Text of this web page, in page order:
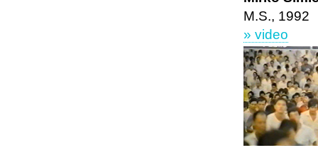
M.S., 1992
» video